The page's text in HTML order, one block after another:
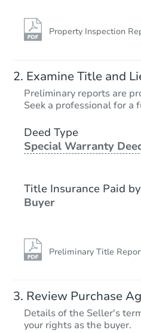
Property Inspection
Examine Title and
Preliminary reports are
Seek a professional for a
Deed Type
Special Warranty
Title Insurance Paid by
Buyer
Preliminary Title
Review Purchase
Details of the Seller's
your rights as the buyer.